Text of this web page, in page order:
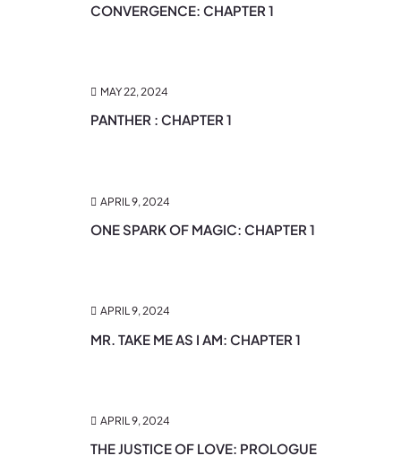
CONVERGENCE: CHAPTER 1
MAY 22, 2024
PANTHER : CHAPTER 1
APRIL 9, 2024
ONE SPARK OF MAGIC: CHAPTER 1
APRIL 9, 2024
MR. TAKE ME AS I AM: CHAPTER 1
APRIL 9, 2024
THE JUSTICE OF LOVE: PROLOGUE